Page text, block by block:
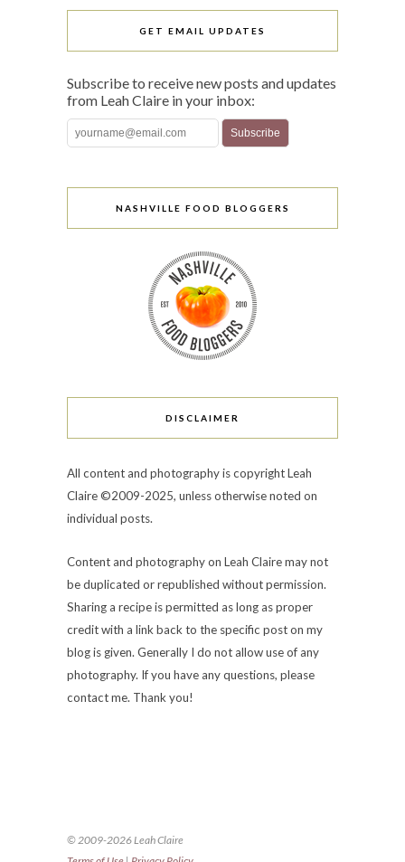
GET EMAIL UPDATES
Subscribe to receive new posts and updates
from Leah Claire in your inbox:
NASHVILLE FOOD BLOGGERS
DISCLAIMER
All content and photography is copyright Leah
Claire ©2009-2025, unless otherwise noted on
individual posts.
Content and photography on Leah Claire may not
be duplicated or republished without permission.
Sharing a recipe is permitted as long as proper
credit with a link back to the specific post on my
blog is given. Generally I do not allow use of any
photography. If you have any questions, please
contact me. Thank you!
© 2009-2026 Leah Claire